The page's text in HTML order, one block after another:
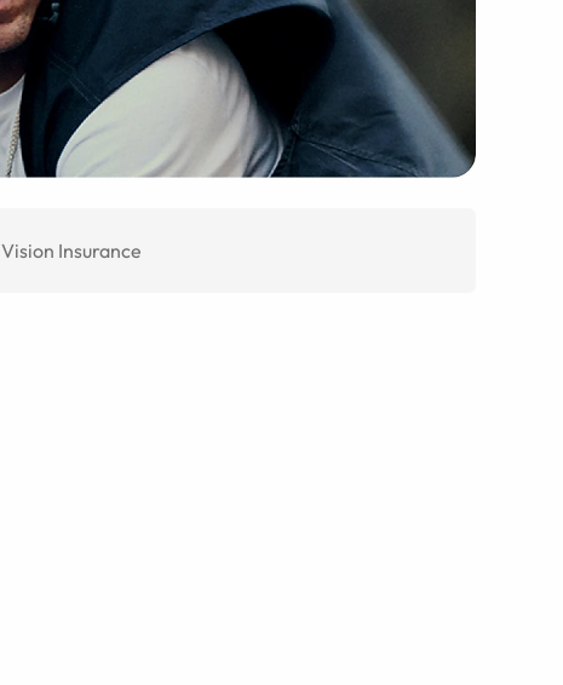
Vision Insurance